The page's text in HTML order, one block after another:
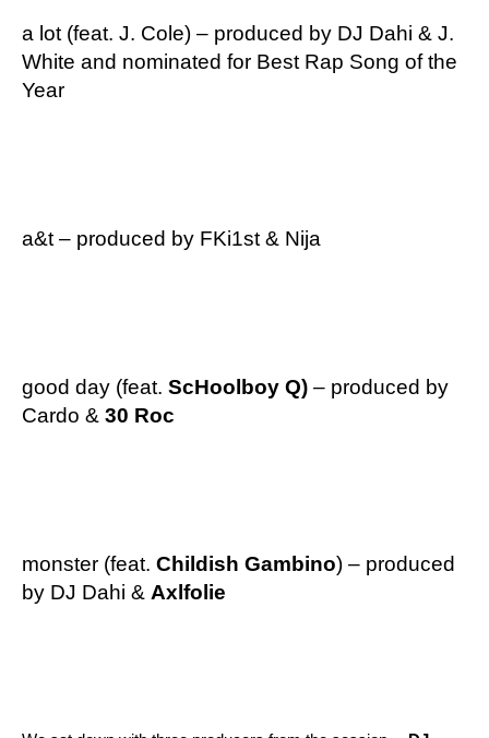
a lot (feat. J. Cole) – produced by DJ Dahi & J.
White and nominated for Best Rap Song of the
Year
a&t – produced by FKi1st & Nija
good day (feat. ScHoolboy Q) – produced by
Cardo & 30 Roc
monster (feat. Childish Gambino) – produced
by DJ Dahi & Axlfolie